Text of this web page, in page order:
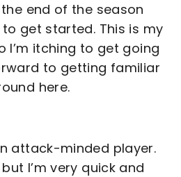
end of the season
get started. This is my
I’m itching to get going
to getting familiar
here.
attack-minded player.
I’m very quick and